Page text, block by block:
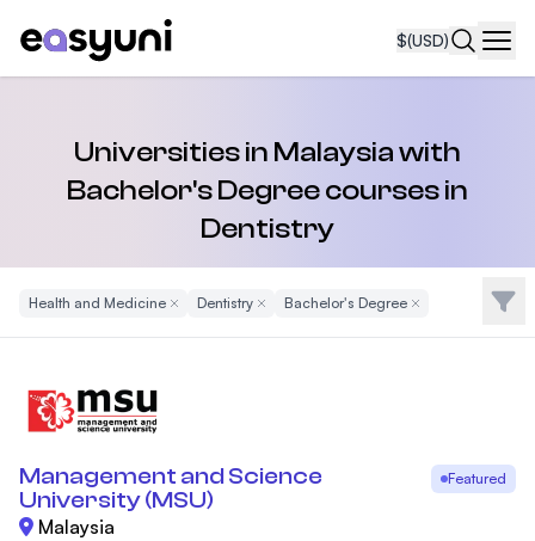
$(USD)
Universities in Malaysia with
Bachelor's Degree courses in
Dentistry
Health and MedicineRemove Filter
DentistryRemove Filter
Bachelor's DegreeRemove FilterFilter
Management and Science
University (MSU)
Featured
Malaysia